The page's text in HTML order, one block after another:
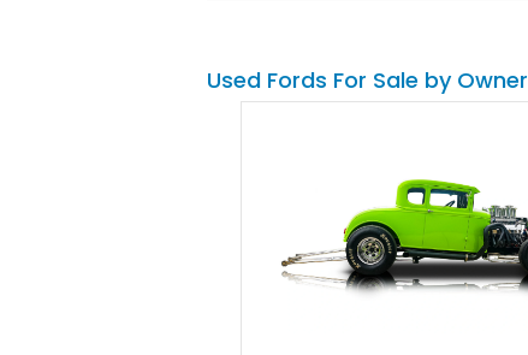
Used Fords For Sale by Owner